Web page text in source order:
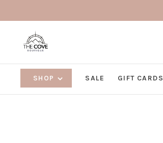
SHOP SALE GIFT CARDS